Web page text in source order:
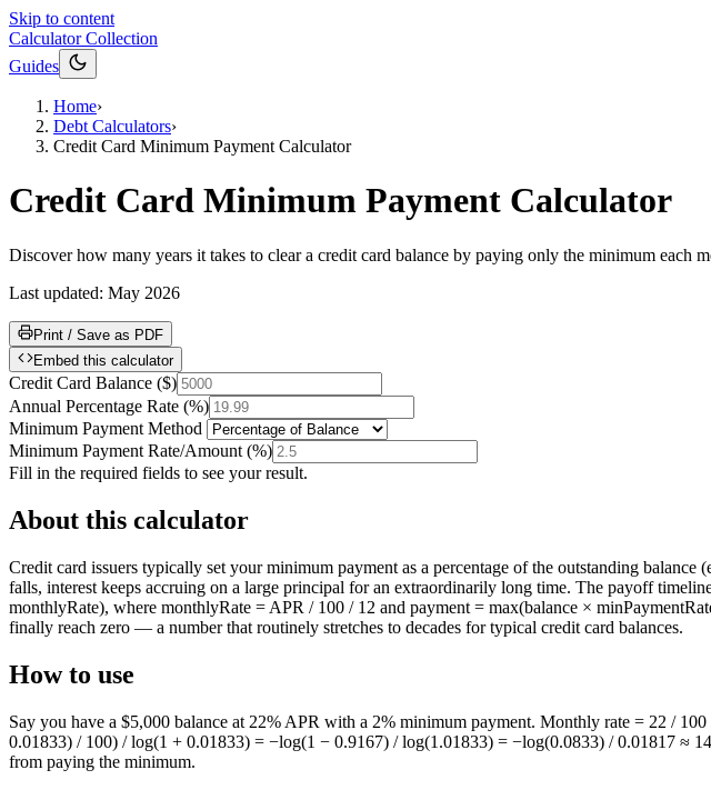
Skip to content
Calculator Collection
Guides
Home›
Debt Calculators›
Credit Card Minimum Payment Calculator
Credit Card Minimum Payment Calculator
Discover how many years it takes to clear a credit card balance by paying only the minimum
Last updated: May 2026
Print / Save as PDF
Embed this calculator
Credit Card Balance ($)
Annual Percentage Rate (%)
Minimum Payment Method
Minimum Payment Rate/Amount (%)
Fill in the required fields to see your result.
About this calculator
Credit card issuers typically set your minimum payment as a percentage of the outstanding
falls, interest keeps accruing on a large principal for an extraordinarily long time. The payoff
monthlyRate), where monthlyRate = APR / 100 / 12 and payment = max(balance ×
finally reach zero — a number that routinely stretches to decades for typical credit card balances.
How to use
Say you have a $5,000 balance at 22% APR with a 2% minimum payment. Monthly rate = 22 /
0.01833) / 100) / log(1 + 0.01833) = −log(1 − 0.9167) / log(1.01833) = −log(0.0833) / 0.01817 ≈
from paying the minimum.